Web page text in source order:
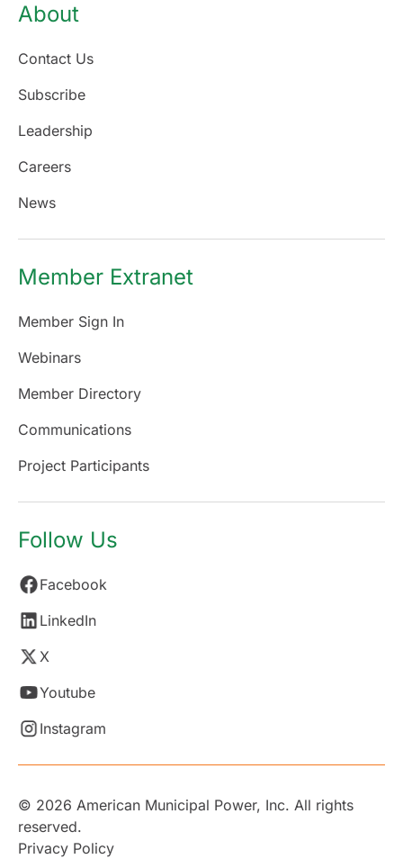
About
Contact Us
Subscribe
Leadership
Careers
News
Member Extranet
Member Sign In
Webinars
Member Directory
Communications
Project Participants
Follow Us
Facebook
LinkedIn
X
Youtube
Instagram
© 2026 American Municipal Power, Inc. All rights
reserved.
Privacy Policy